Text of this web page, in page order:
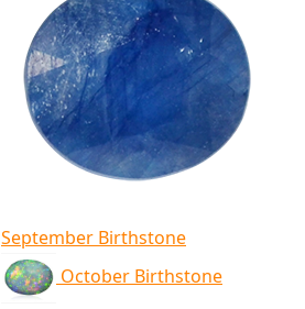
September Birthstone
October Birthstone